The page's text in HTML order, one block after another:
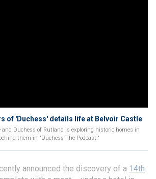
of 'Duchess' details life at Belvoir Castle
and Duchess of Rutland is exploring historic homes in
them in "Duchess The Podcast."
announced the discovery of a 14th